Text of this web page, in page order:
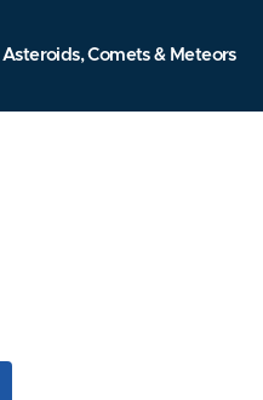
Asteroids, Comets & Meteors